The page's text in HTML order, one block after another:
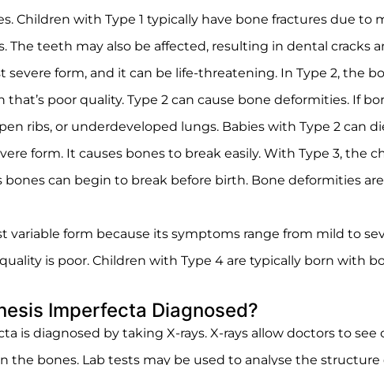
Children with Type 1 typically have bone fractures due to
The teeth may also be affected, resulting in dental cracks
severe form, and it can be life-threatening. In Type 2, the
that’s poor quality. Type 2 can cause bone deformities. If
ribs, or underdeveloped lungs. Babies with Type 2 can
form. It causes bones to break easily. With Type 3,
bones can begin to break before birth. Bone deformities
variable form because its symptoms range from mild to
is poor. Children with Type 4 are typically born with
Imperfecta Diagnosed?
is diagnosed by taking X-rays. X-rays allow doctors to
the bones. Lab tests may be used to analyse the structure